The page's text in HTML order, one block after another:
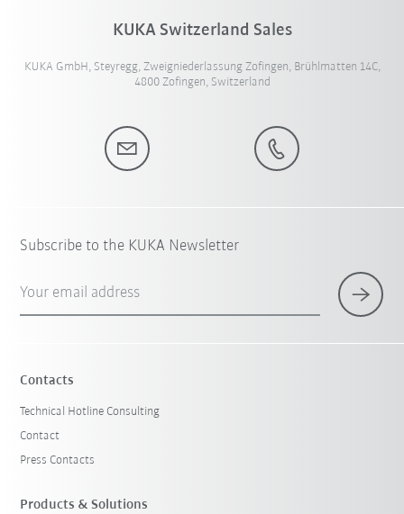
KUKA Switzerland Sales
KUKA GmbH, Steyregg, Zweigniederlassung Zofingen, Brühlmatten 14C,
4800 Zofingen, Switzerland
Subscribe to the KUKA Newsletter
Your email address
Contacts
Technical Hotline Consulting
Contact
Press Contacts
Products & Solutions